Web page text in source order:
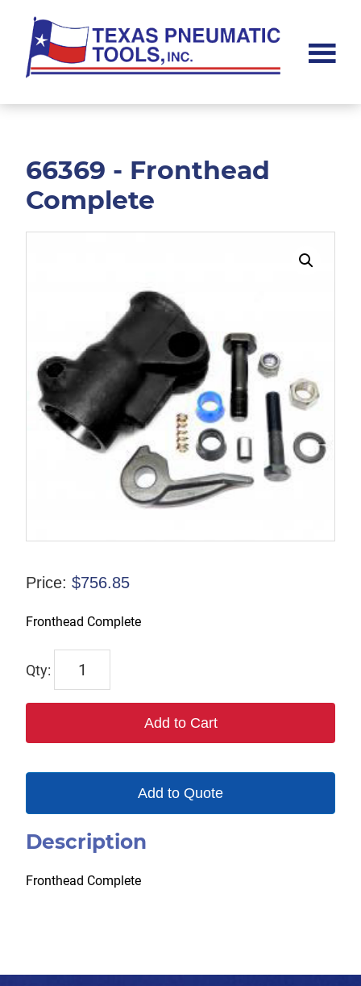
main
content
footer
Pneumatic
66369 - Fronthead
Complete
Price: $756.85
Fronthead Complete
66369
Add to Cart
Add to Quote
Description
Fronthead Complete